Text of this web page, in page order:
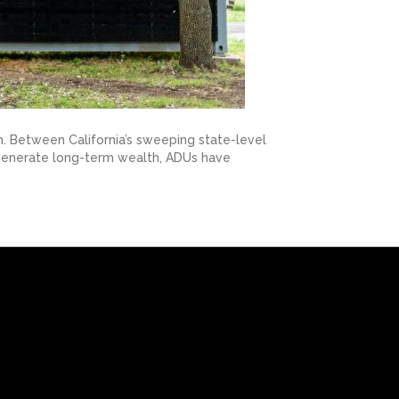
Between California’s sweeping state-level
long-term wealth, ADUs have